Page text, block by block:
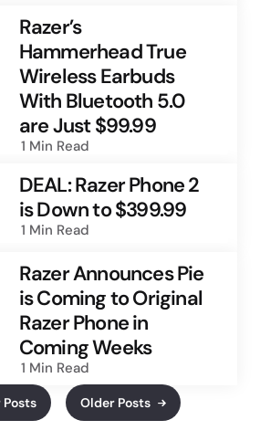
Razer’s
Hammerhead True
Wireless Earbuds
With Bluetooth 5.0
are Just $99.99
1 Min Read
DEAL: Razer Phone 2
is Down to $399.99
1 Min Read
Razer Announces Pie
is Coming to Original
Razer Phone in
Coming Weeks
1 Min Read
Posts Older Posts